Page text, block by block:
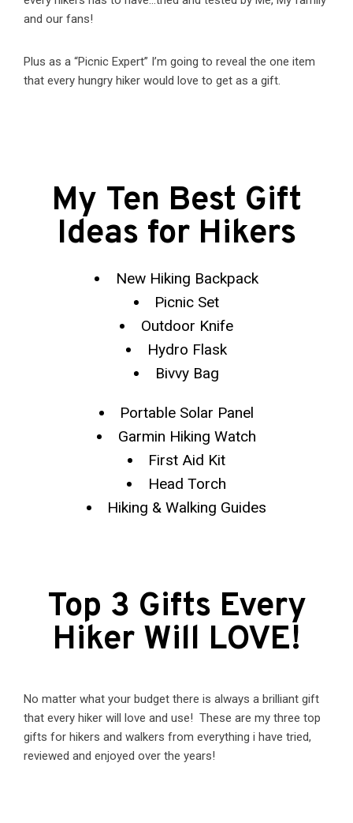
and our fans!
Plus as a “Picnic Expert” I’m going to reveal the one item
that every hungry hiker would love to get as a gift.
My Ten Best Gift
Ideas for Hikers
New Hiking Backpack
Picnic Set
Outdoor Knife
Hydro Flask
Bivvy Bag
Portable Solar Panel
Garmin Hiking Watch
First Aid Kit
Head Torch
Hiking & Walking Guides
Top 3 Gifts Every
Hiker Will LOVE!
No matter what your budget there is always a brilliant gift
that every hiker will love and use! These are my three top
gifts for hikers and walkers from everything i have tried,
reviewed and enjoyed over the years!